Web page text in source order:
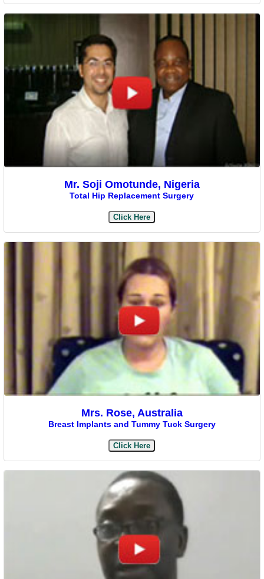
Mr. Soji Omotunde, Nigeria
Total Hip Replacement Surgery
Click Here
Mrs. Rose, Australia
Breast Implants and Tummy Tuck Surgery
Click Here